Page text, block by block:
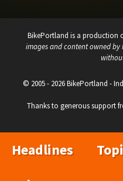
BikePortland is a production
images and content owned by
© 2005 - 2026 BikePortland -
Thanks to generous support
Headlines